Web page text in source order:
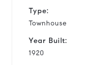
Type:
Townhouse
Year Built:
1920